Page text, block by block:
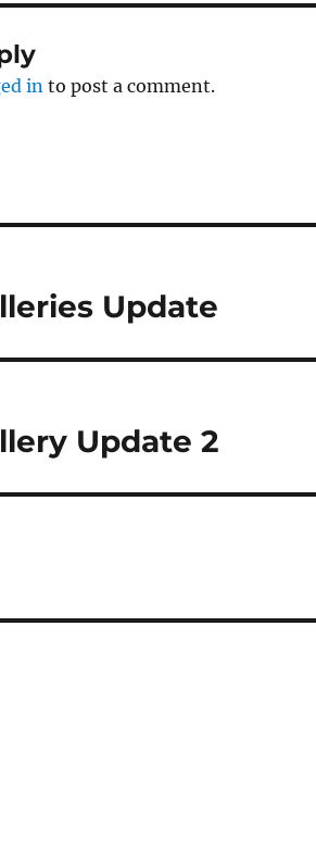
in to post a comment.
Update
Update 2